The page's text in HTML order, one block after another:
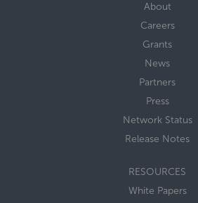
About
Careers
Grants
News
Partners
Press
Network Status
Release Notes
RESOURCES
White Papers